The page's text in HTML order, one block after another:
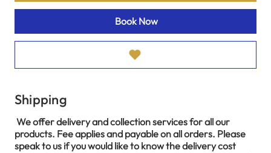
Book Now
Shipping
We offer delivery and collection services for all our
products. Fee applies and payable on all orders. Please
speak to us if you would like to know the delivery cost